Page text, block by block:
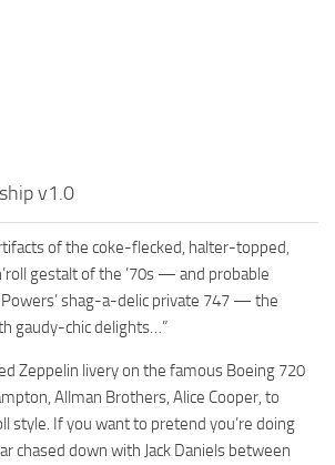
v1.0
of the coke-flecked, halter-topped,
gestalt of the ’70s — and probable
shag-a-delic private 747 — the
gaudy-chic delights…”
Zeppelin livery on the famous Boeing 720
Allman Brothers, Alice Cooper, to
style. If you want to pretend you’re doing
chased down with Jack Daniels between